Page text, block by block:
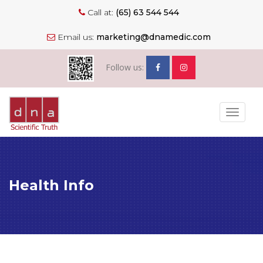
Call at: (65) 63 544 544
Email us: marketing@dnamedic.com
Follow us:
Toggle
Health Info